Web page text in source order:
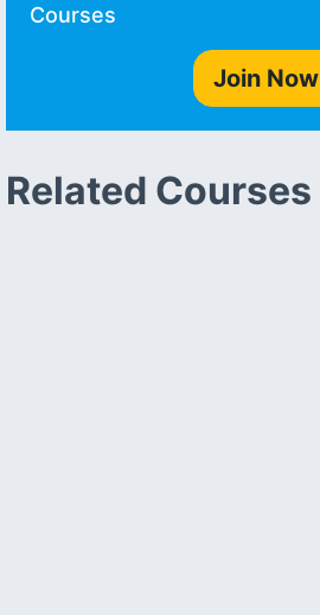
Courses
Join Now
Related Courses